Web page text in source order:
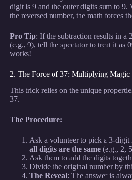
digit is 9 and the outer digits sum to 9.
the reversed number, the math forces
Pro Tip: If the subtraction results in a
(e.g., 9), tell the spectator to treat it as
works!
2. The Force of 37: Multiplying Magic
This trick relies on the unique
37.
The Procedure:
Ask a volunteer to pick a 3-digit
all digits are the same (e.g., 2,
Ask them to add the digits
Divide the original number by
The Reveal: The answer is